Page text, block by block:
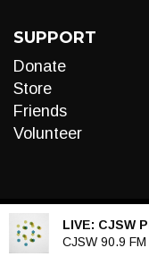
SUPPORT
Donate
Store
Friends
Volunteer
LIVE: CJSW
CJSW 90.9
Audio